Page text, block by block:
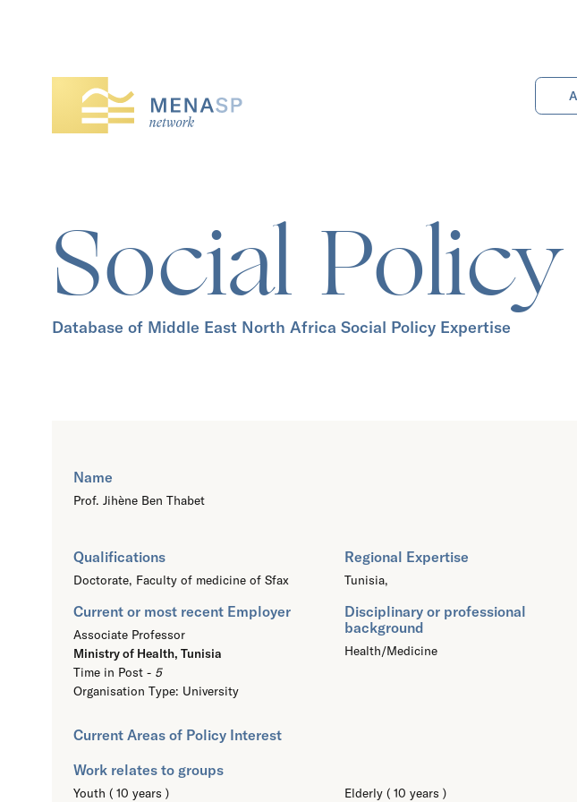
Social
Database of Middle East North Africa Social Policy Expertise
Name
Prof. Jihène Ben Thabet
Qualifications
Doctorate, Faculty of medicine of Sfax
Current or most recent Employer
Associate Professor
Ministry of Health, Tunisia
Time in Post - 5
Organisation Type: University
Regional Expertise
Tunisia,
Disciplinary or professional
background
Health/Medicine
Current Areas of Policy Interest
Work relates to groups
Youth ( 10 years ) Elderly ( 10 years )